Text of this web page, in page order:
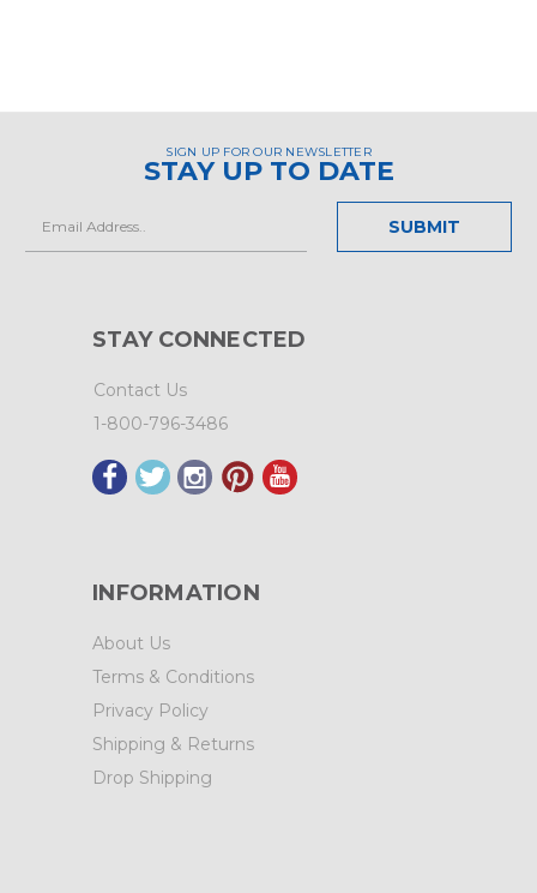
SIGN UP FOR OUR NEWSLETTER
STAY UP TO DATE
STAY CONNECTED
Contact Us
1-800-796-3486
INFORMATION
About Us
Terms & Conditions
Privacy Policy
Shipping & Returns
Drop Shipping